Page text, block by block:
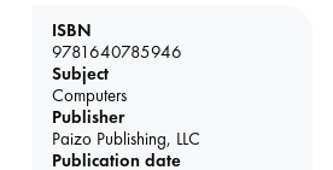
Be inspired by books chosen
they are popular, current or
favorites!
ABC Favorites
ABC Events books
ABC Bestsellers - July
ISBN
9781640785946
Subject
Computers
Publisher
Paizo Publishing, LLC
Publication date